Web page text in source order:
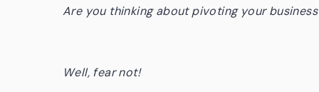
Are you thinking about pivoting your
Well, fear not!